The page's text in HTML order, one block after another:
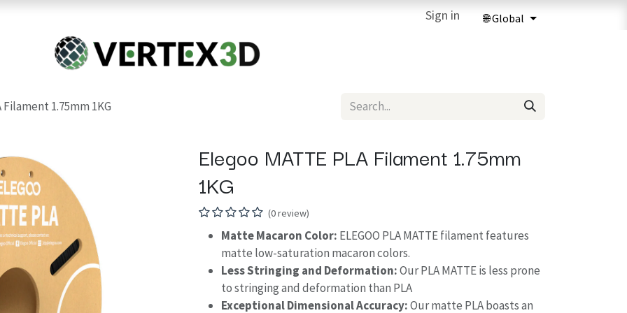
3D Printing Services Forum Help
Sign in
For Quick Support & Inquiry, Please Contact Us at +923343333960
Filament 1.75mm 1KG
Elegoo MATTE PLA Filament 1.75mm
1KG
(0 review)
Matte Macaron Color: ELEGOO PLA MATTE filament features
matte low-saturation macaron colors.
Less Stringing and Deformation:Our PLA MATTE is less prone
to stringing and deformation than PLA
Exceptional Dimensional Accuracy:Our matte PLA boasts an